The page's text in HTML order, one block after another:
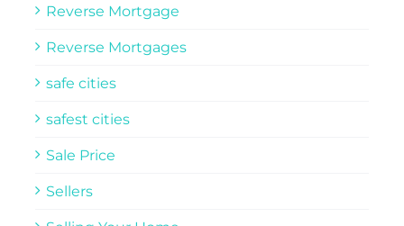
Reverse Mortgage
Reverse Mortgages
safe cities
safest cities
Sale Price
Sellers